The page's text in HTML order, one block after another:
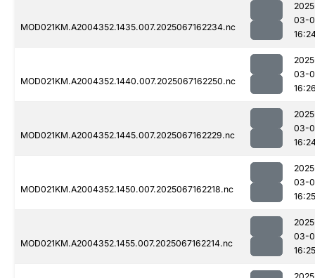
MOD021KM.A2004352.1435.007.2025067162234.nc
03-
MOD021KM.A2004352.1440.007.2025067162250.nc
03-
MOD021KM.A2004352.1445.007.2025067162229.nc
03-
MOD021KM.A2004352.1450.007.2025067162218.nc
03-
16:25
MOD021KM.A2004352.1455.007.2025067162214.nc
03-
16:25